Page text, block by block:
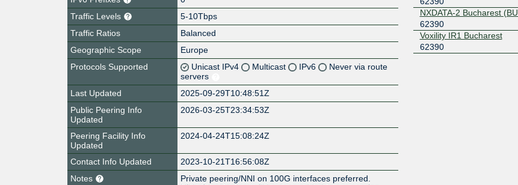
Traffic Levels
5-10Tbps
Traffic Ratios
Balanced
Geographic Scope
Europe
Protocols Supported
Unicast IPv4 Multicast IPv6
Never via route
servers
Last Updated
2025-09-29T10:48:51Z
Public Peering Info
Updated
2026-03-25T23:34:53Z
Peering Facility Info
Updated
2024-04-24T15:08:24Z
Contact Info Updated
2023-10-21T16:56:08Z
Notes
Private peering/NNI on 100G interfaces preferred.
NXDATA-2 Bucharest
62390
Voxility IR1 Bucharest
62390